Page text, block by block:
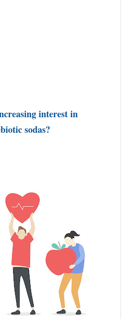
interest in
sodas?